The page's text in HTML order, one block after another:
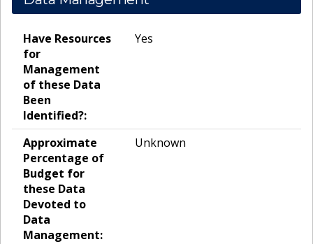
Have Resources
for
Management
of these Data
Been
Identified?:
Yes
Approximate
Percentage of
Budget for
these Data
Devoted to
Data
Management:
Unknown